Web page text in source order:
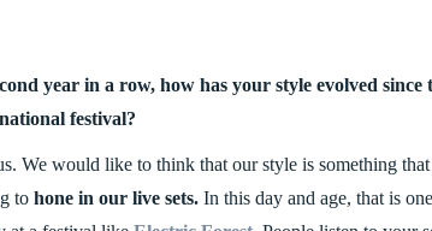
year in a row, how has your style evolved since
festival?
We would like to think that our style is something
to hone in our live sets. In this day and age, that is